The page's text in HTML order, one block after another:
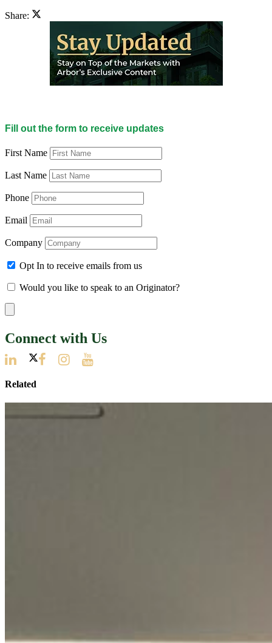
Share:
Fill out the form to receive updates
First Name
Last Name
Phone
Email
Company
Opt In to receive emails from us
Would you like to speak to an Originator?
Connect with Us
Related